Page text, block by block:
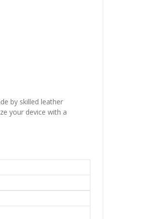
by skilled leather
your device with a